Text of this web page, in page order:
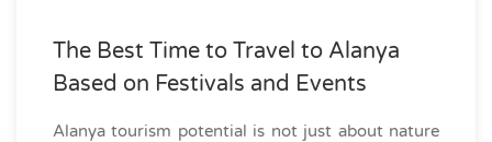
The Best Time to Travel to Alanya
Based on Festivals and Events
Alanya tourism potential is not just about nature